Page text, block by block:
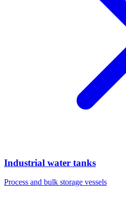
Industrial water tanks
Process and bulk storage vessels